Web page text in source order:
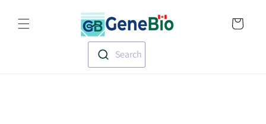
content
Search